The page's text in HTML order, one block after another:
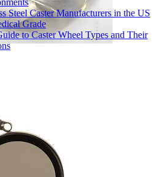
Steel Caster Manufacturers in the US
Grade
to Caster Wheel Types and Their